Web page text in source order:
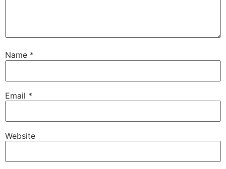
Name *
Email *
Website